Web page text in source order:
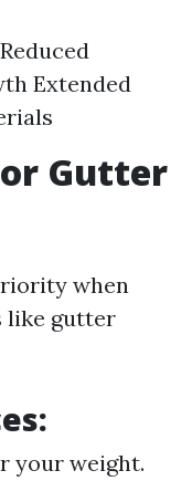
Extended
Gutter
when
like gutter
your weight.